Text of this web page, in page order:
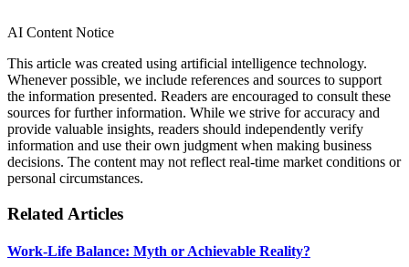
AI Content Notice
This article was created using artificial intelligence technology.
Whenever possible, we include references and sources to support
the information presented. Readers are encouraged to consult these
sources for further information. While we strive for accuracy and
provide valuable insights, readers should independently verify
information and use their own judgment when making business
decisions. The content may not reflect real-time market conditions or
personal circumstances.
Related Articles
Work-Life Balance: Myth or Achievable Reality?